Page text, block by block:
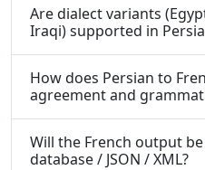
Are dialect variants
Iraqi) supported in
How does Persian to
agreement and
Will the French output
database / JSON / XML?